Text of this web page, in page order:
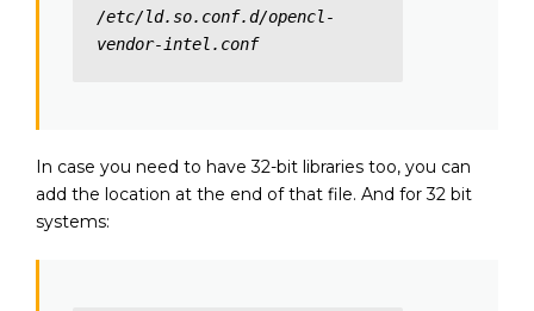
/etc/ld.so.conf.d/opencl-
vendor-intel.conf
In case you need to have 32-bit libraries too, you can
add the location at the end of that file. And for 32 bit
systems: